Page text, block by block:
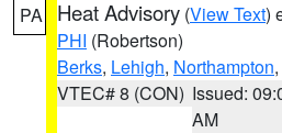
PA Heat Advisory (View Text)
PHI (Robertson)
Berks, Lehigh, Northampton
VTEC# 8 (CON) Issued:
AM